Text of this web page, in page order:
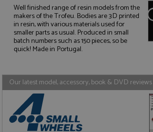
Well finished range of resin models from the
makers of the Trofeu. Bodies are 3D printed
in resin, with various materials used for
smaller parts as usual. Produced in small
batch numbers such as 150 pieces, so be
quick! Made in Portugal.
Our latest model, accessory, book & DVD
Strictly necessary
Performance
Targeting
Functionality
without strictly necessary cookies.
Domain
Microsoft